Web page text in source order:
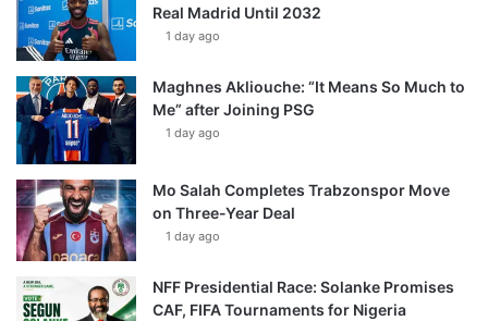
Real Madrid Until 2032
1 day ago
Maghnes Akliouche: “It Means So Much to
Me” after Joining PSG
1 day ago
Mo Salah Completes Trabzonspor Move
on Three-Year Deal
1 day ago
NFF Presidential Race: Solanke Promises
CAF, FIFA Tournaments for Nigeria